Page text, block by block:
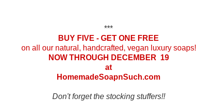
***
BUY FIVE - GET ONE FREE
on all our natural, handcrafted, vegan luxury soaps!
NOW THROUGH DECEMBER 19
at
HomemadeSoapnSuch.com
Don't forget the stocking stuffers!!